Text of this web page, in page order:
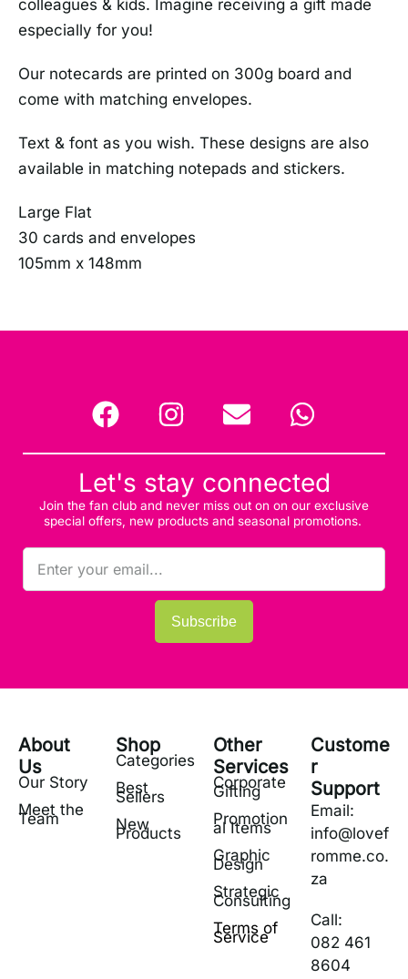
colleagues & kids. Imagine receiving a gift made
especially for you!
Our notecards are printed on 300g board and
come with matching envelopes.
Text & font as you wish. These designs are also
available in matching notepads and stickers.
Large Flat
30 cards and envelopes
105mm x 148mm
Let's stay connected
Join the fan club and never miss out on on our exclusive
special offers, new products and seasonal promotions.
Subscribe
About
Us
Our Story
Meet the
Team
Shop
Categories
Best
Sellers
New
Products
Other
Services
Corporate
Gifting
Promotion
al Items
Graphic
Design
Strategic
Consulting
Terms of
Service
Custome
r
Support
Email:
info@lovef
romme.co.
za
Call:
082 461
8604